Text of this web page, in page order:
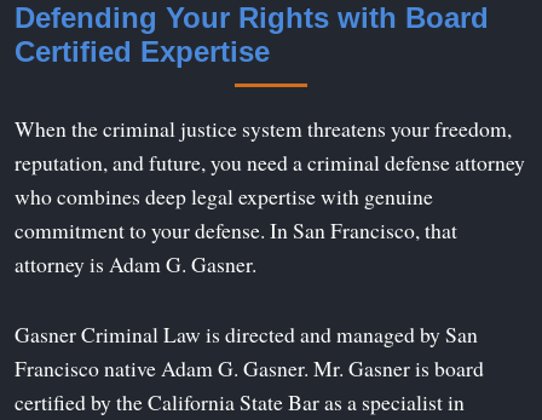
Defending Your Rights with Board
Certified Expertise
When the criminal justice system threatens your freedom,
reputation, and future, you need a criminal defense attorney
who combines deep legal expertise with genuine
commitment to your defense. In San Francisco, that
attorney is Adam G. Gasner.
Gasner Criminal Law is directed and managed by San
Francisco native Adam G. Gasner. Mr. Gasner is board
certified by the California State Bar as a specialist in